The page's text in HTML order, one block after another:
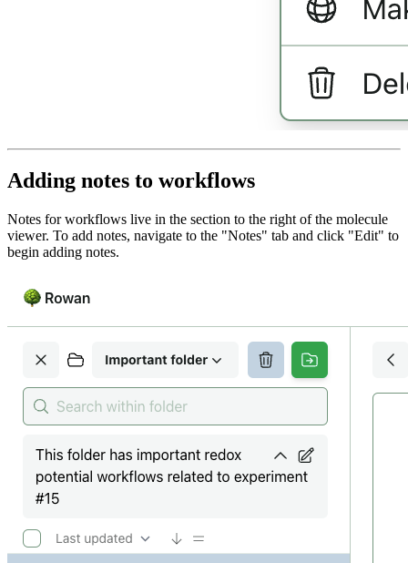
Adding notes to workflows
Notes for workflows live in the section to the right of the molecule
viewer. To add notes, navigate to the "Notes" tab and click "Edit" to
begin adding notes.